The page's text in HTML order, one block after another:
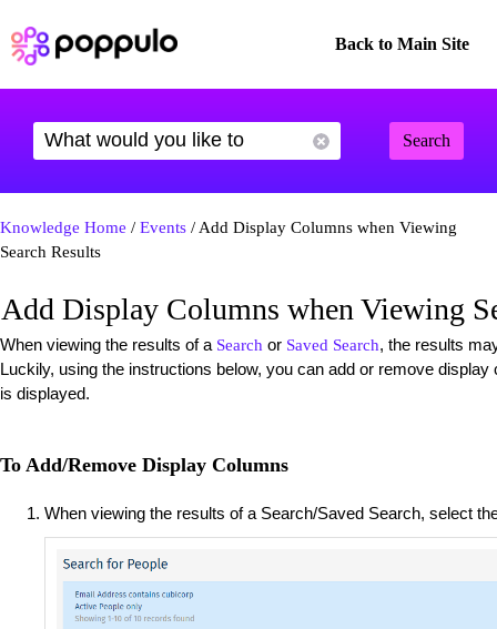
Back to Main Site
Search
Knowledge Home / Events / Add Display Columns when Viewing
Search Results
Add Display Columns when Viewing
When viewing the results of a Search or Saved Search, the results
Luckily, using the instructions below, you can add or remove
is displayed.
To Add/Remove Display Columns
When viewing the results of a Search/Saved Search, select